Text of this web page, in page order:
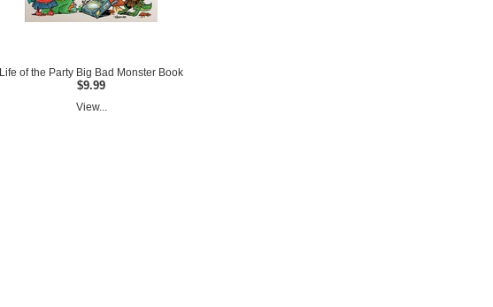
Life of the Party Big Bad Monster Book
$9.99
View...